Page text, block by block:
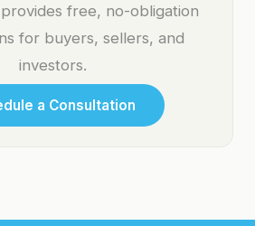
free, no-obligation
for buyers, sellers, and
investors.
a Consultation